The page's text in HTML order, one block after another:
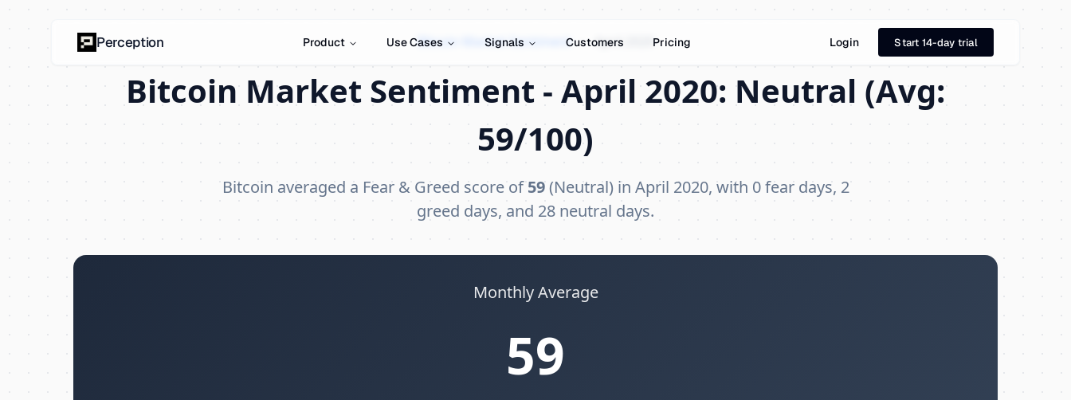
Bitcoin Market Sentiment › April 2020
Bitcoin Market Sentiment - April 2020: Neutral (Avg:
59/100)
Bitcoin averaged a Fear & Greed score of59(Neutral) in April 2020, with 0 fear days, 2
greed days, and 28 neutral days.
Monthly Average
59
Perception Product Use Cases Signals Customers Pricing Login Start 14-day trial